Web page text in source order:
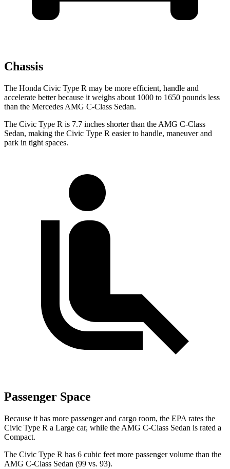
Chassis
The Honda Civic Type R may be more efficient, handle and
accelerate better because it weighs about 1000 to 1650 pounds less
than the Mercedes AMG C-Class Sedan.
The Civic Type R is 7.7 inches shorter than the AMG C-Class
Sedan, making the Civic Type R easier to handle, maneuver and
park in tight spaces.
Passenger Space
Because it has more passenger and cargo room, the EPA rates the
Civic Type R a Large car, while the AMG C-Class Sedan is rated a
Compact.
The Civic Type R has 6 cubic feet more passenger volume than the
AMG C-Class Sedan (99 vs. 93).